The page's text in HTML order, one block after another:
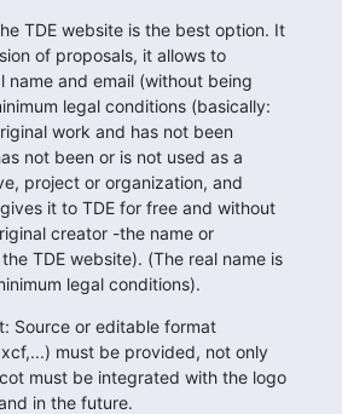
TDE website is the best option. It
of proposals, it allows to
name and email (without being
legal conditions (basically:
work and has not been
not been or is not used as a
project or organization, and
it to TDE for free and without
creator -the name or
TDE website). (The real name is
legal conditions).
Source or editable format
must be provided, not only
must be integrated with the logo
in the future.